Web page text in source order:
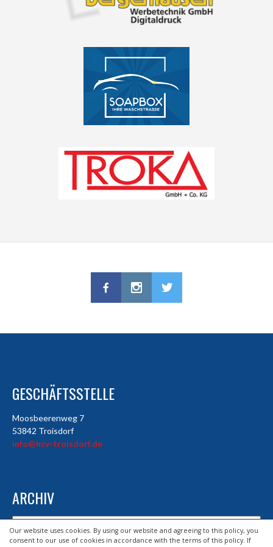
Our website uses cookies. By using our website and agreeing to this policy, you
consent to our use of cookies in accordance with the terms of this policy. If
GESCHÄFTSSTELLE
Moosbeerenweg 7
53842 Troisdorf
info@hsv-troisdorf.de
ARCHIV
Archiv